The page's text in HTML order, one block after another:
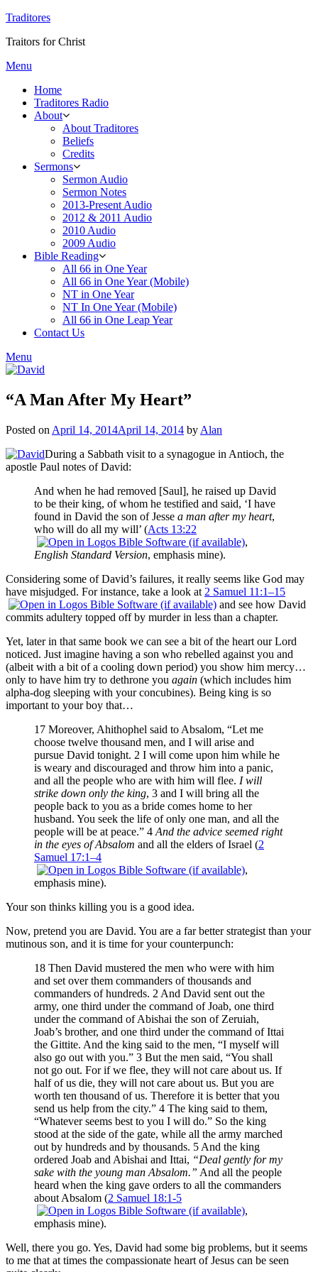
Traditores
Traitors for Christ
Menu
Home
Traditores Radio
About
About Traditores
Beliefs
Credits
Sermons
Sermon Audio
Sermon Notes
2013-Present Audio
2012 & 2011 Audio
2010 Audio
2009 Audio
Bible Reading
All 66 in One Year
All 66 in One Year (Mobile)
NT in One Year
NT In One Year (Mobile)
All 66 in One Leap Year
Contact Us
Menu
“A Man After My Heart”
Posted on April 14, 2014April 14, 2014 by Alan
During a Sabbath visit to a synagogue in Antioch, the
apostle Paul notes of David:
And when he had removed [Saul], he raised up David
to be their king, of whom he testified and said, ‘I have
found in David the son of Jesse a man after my heart,
who will do all my will’ (Acts 13:22
,
English Standard Version, emphasis mine).
Considering some of David’s failures, it really seems like God may
have misjudged. For instance, take a look at 2 Samuel 11:1–15
and see how David
commits adultery topped off by murder in less than a chapter.
Yet, later in that same book we can see a bit of the heart our Lord
noticed. Just imagine having a son who rebelled against you and
(albeit with a bit of a cooling down period) you show him mercy…
only to have him try to dethrone you again (which includes him
alpha-dog sleeping with your concubines). Being king is so
important to your boy that…
17 Moreover, Ahithophel said to Absalom, “Let me
choose twelve thousand men, and I will arise and
pursue David tonight. 2 I will come upon him while he
is weary and discouraged and throw him into a panic,
and all the people who are with him will flee. I will
strike down only the king, 3 and I will bring all the
people back to you as a bride comes home to her
husband. You seek the life of only one man, and all the
people will be at peace.” 4 And the advice seemed right
in the eyes of Absalom and all the elders of Israel (2
Samuel 17:1–4
,
emphasis mine).
Your son thinks killing you is a good idea.
Now, pretend you are David. You are a far better strategist than your
mutinous son, and it is time for your counterpunch:
18 Then David mustered the men who were with him
and set over them commanders of thousands and
commanders of hundreds. 2 And David sent out the
army, one third under the command of Joab, one third
under the command of Abishai the son of Zeruiah,
Joab’s brother, and one third under the command of Ittai
the Gittite. And the king said to the men, “I myself will
also go out with you.” 3 But the men said, “You shall
not go out. For if we flee, they will not care about us. If
half of us die, they will not care about us. But you are
worth ten thousand of us. Therefore it is better that you
send us help from the city.” 4 The king said to them,
“Whatever seems best to you I will do.” So the king
stood at the side of the gate, while all the army marched
out by hundreds and by thousands. 5 And the king
ordered Joab and Abishai and Ittai, “Deal gently for my
sake with the young man Absalom.” And all the people
heard when the king gave orders to all the commanders
about Absalom (2 Samuel 18:1-5
,
emphasis mine).
Well, there you go. Yes, David had some big problems, but it seems
to me that at times the compassionate heart of Jesus can be seen